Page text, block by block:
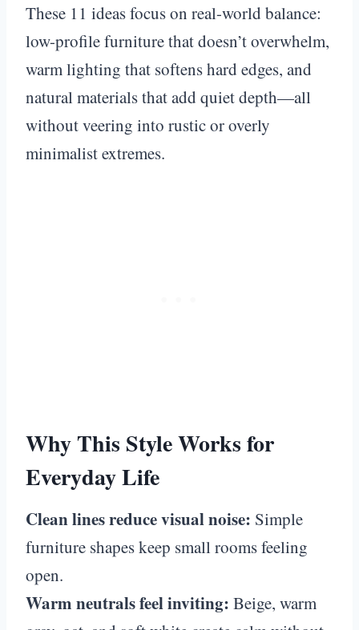
These 11 ideas focus on real-world balance:
low-profile furniture that doesn’t overwhelm,
warm lighting that softens hard edges, and
natural materials that add quiet depth—all
without veering into rustic or overly
minimalist extremes.
Why This Style Works for
Everyday Life
Clean lines reduce visual noise: Simple
furniture shapes keep small rooms feeling
open.
Warm neutrals feel inviting: Beige, warm